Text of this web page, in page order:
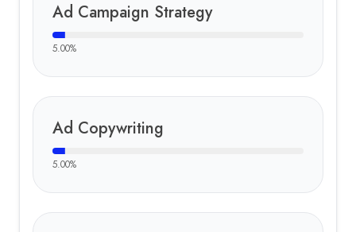
Ad Campaign Strategy
5.00%
Ad Copywriting
5.00%